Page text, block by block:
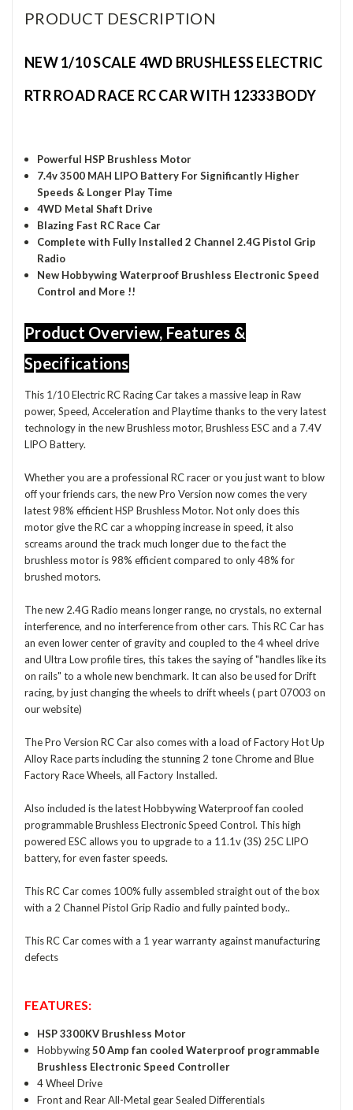
PRODUCT DESCRIPTION
NEW 1/10 SCALE 4WD BRUSHLESS ELECTRIC
RTR ROAD RACE RC CAR WITH 12333 BODY
Powerful HSP Brushless Motor
7.4v 3500 MAH LIPO Battery For Significantly Higher
Speeds & Longer Play Time
4WD Metal Shaft Drive
Blazing Fast RC Race Car
Complete with Fully Installed 2 Channel 2.4G Pistol Grip
Radio
New Hobbywing Waterproof Brushless Electronic Speed
Control and More !!
Product Overview, Features &
Specifications
This 1/10 Electric RC Racing Car takes a massive leap in Raw
power, Speed, Acceleration and Playtime thanks to the very latest
technology in the new Brushless motor, Brushless ESC and a 7.4V
LIPO Battery.
Whether you are a professional RC racer or you just want to blow
off your friends cars, the new Pro Version now comes the very
latest 98% efficient HSP Brushless Motor. Not only does this
motor give the RC car a whopping increase in speed, it also
screams around the track much longer due to the fact the
brushless motor is 98% efficient compared to only 48% for
brushed motors.
The new 2.4G Radio means longer range, no crystals, no external
interference, and no interference from other cars. This RC Car has
an even lower center of gravity and coupled to the 4 wheel drive
and Ultra Low profile tires, this takes the saying of "handles like its
on rails" to a whole new benchmark. It can also be used for Drift
racing, by just changing the wheels to drift wheels ( part 07003 on
our website)
The Pro Version RC Car also comes with a load of Factory Hot Up
Alloy Race parts including the stunning 2 tone Chrome and Blue
Factory Race Wheels, all Factory Installed.
Also included is the latest Hobbywing Waterproof fan cooled
programmable Brushless Electronic Speed Control. This high
powered ESC allows you to upgrade to a 11.1v (3S) 25C LIPO
battery, for even faster speeds.
This RC Car comes 100% fully assembled straight out of the box
with a 2 Channel Pistol Grip Radio and fully painted body..
This RC Car comes with a 1 year warranty against manufacturing
defects
FEATURES:
HSP 3300KV Brushless Motor
Hobbywing50 Amp fan cooled Waterproof programmable
Brushless Electronic Speed Controller
4 Wheel Drive
Front and Rear All-Metal gear Sealed Differentials